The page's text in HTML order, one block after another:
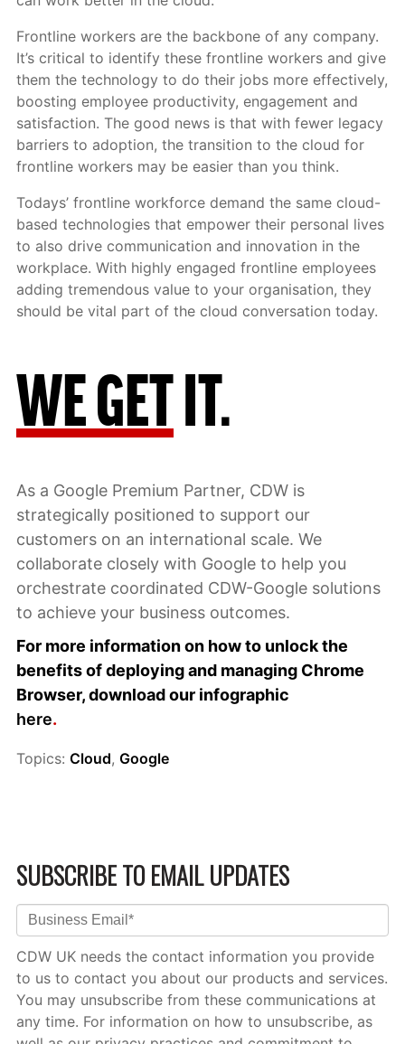
Frontline workers are the backbone of any company.
It’s critical to identify these frontline workers and give
them the technology to do their jobs more effectively,
boosting employee productivity, engagement and
satisfaction. The good news is that with fewer legacy
barriers to adoption, the transition to the cloud for
frontline workers may be easier than you think.
Todays’ frontline workforce demand the same cloud-
based technologies that empower their personal lives
to also drive communication and innovation in the
workplace. With highly engaged frontline employees
adding tremendous value to your organisation, they
should be vital part of the cloud conversation today.
WE GETIT.
As a Google Premium Partner, CDW is
strategically positioned to support our
customers on an international scale. We
collaborate closely with Google to help you
orchestrate coordinated CDW-Google solutions
to achieve your business outcomes.
For more information on how to unlock the
benefits of deploying and managing Chrome
Browser, download our infographic
here.
Topics: Cloud, Google
SUBSCRIBE TO EMAIL UPDATES
CDW UK needs the contact information you provide
to us to contact you about our products and services.
You may unsubscribe from these communications at
any time. For information on how to unsubscribe, as